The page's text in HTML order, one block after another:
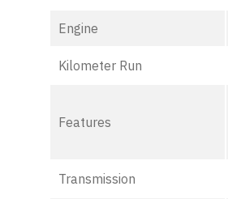
Engine
Kilometer Run
Features
Transmission